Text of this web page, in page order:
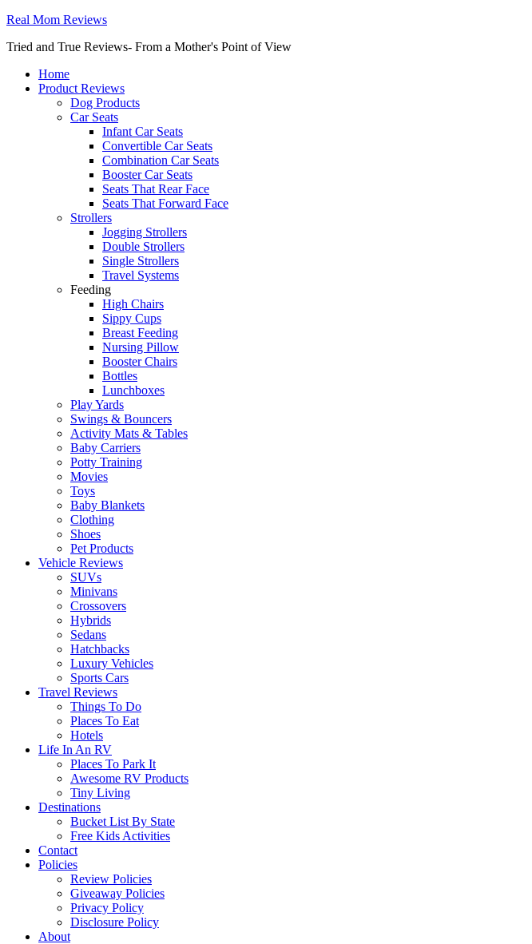
Real Mom Reviews
Tried and True Reviews- From a Mother's Point of View
Home
Product Reviews
Dog Products
Car Seats
Infant Car Seats
Convertible Car Seats
Combination Car Seats
Booster Car Seats
Seats That Rear Face
Seats That Forward Face
Strollers
Jogging Strollers
Double Strollers
Single Strollers
Travel Systems
Feeding
High Chairs
Sippy Cups
Breast Feeding
Nursing Pillow
Booster Chairs
Bottles
Lunchboxes
Play Yards
Swings & Bouncers
Activity Mats & Tables
Baby Carriers
Potty Training
Movies
Toys
Baby Blankets
Clothing
Shoes
Pet Products
Vehicle Reviews
SUVs
Minivans
Crossovers
Hybrids
Sedans
Hatchbacks
Luxury Vehicles
Sports Cars
Travel Reviews
Things To Do
Places To Eat
Hotels
Life In An RV
Places To Park It
Awesome RV Products
Tiny Living
Destinations
Bucket List By State
Free Kids Activities
Contact
Policies
Review Policies
Giveaway Policies
Privacy Policy
Disclosure Policy
About